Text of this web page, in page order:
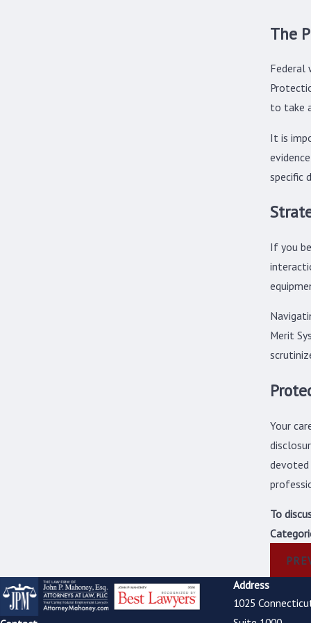
The
Federal
to take
It is
specific
If you
Merit
Your
devoted
To
Address
1025